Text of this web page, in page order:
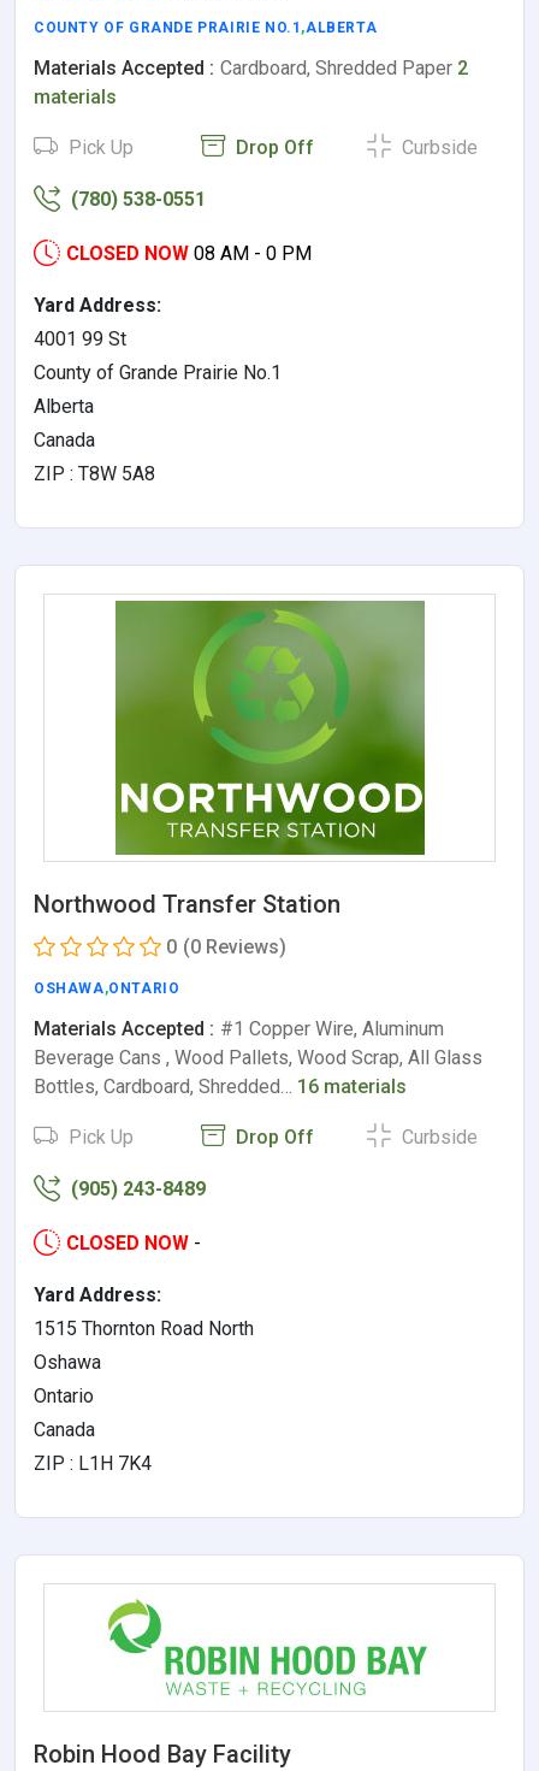
COUNTY OF GRANDE PRAIRIE NO.1 ,ALBERTA
Materials Accepted : Cardboard, Shredded Paper 2
materials
Pick Up Drop Off Curbside
(780) 538-0551
CLOSED NOW 08 AM - 0 PM
Yard Address:
4001 99 St
County of Grande Prairie No.1
Alberta
Canada
ZIP : T8W 5A8
Northwood Transfer Station
0 (0 Reviews)
OSHAWA,ONTARIO
Materials Accepted : #1 Copper Wire, Aluminum
Beverage Cans , Wood Pallets, Wood Scrap, All Glass
Bottles, Cardboard, Shredded… 16 materials
Pick Up Drop Off Curbside
(905) 243-8489
CLOSED NOW -
Yard Address:
1515 Thornton Road North
Oshawa
Ontario
Canada
ZIP : L1H 7K4
Robin Hood Bay Facility